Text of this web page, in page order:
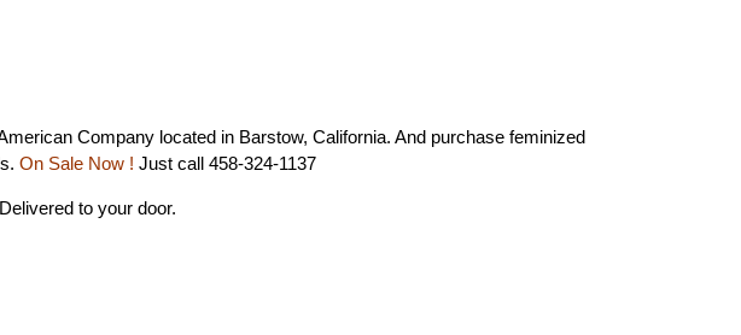
Company located in Barstow, California. And purchase feminized
On Sale Now ! Just call 458-324-1137
to your door.